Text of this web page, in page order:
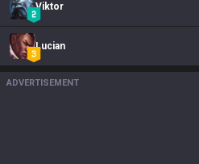
Viktor
Lucian
ADVERTISEMENT